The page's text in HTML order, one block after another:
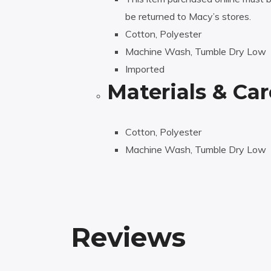
be returned to Macy’s stores.
Cotton, Polyester
Machine Wash, Tumble Dry Low
Imported
Materials &
Cotton, Polyester
Machine Wash, Tumble Dry Low
Reviews